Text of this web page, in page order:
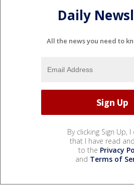
Daily
All the news you need to
By clicking Sign Up,
that I have read
to the Privacy
and Terms of